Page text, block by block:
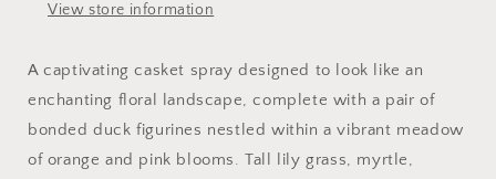
View store information
A captivating casket spray designed to look like an
enchanting floral landscape, complete with a pair of
bonded duck figurines nestled within a vibrant meadow
of orange and pink blooms. Tall lily grass, myrtle,